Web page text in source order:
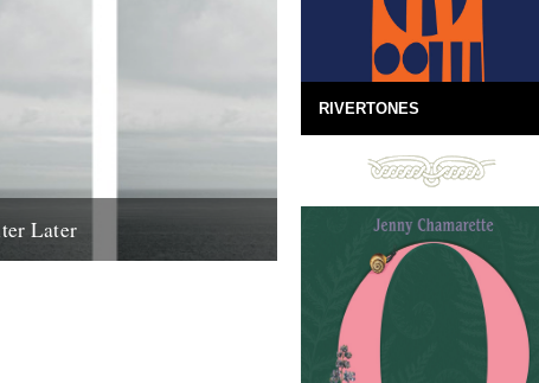
Later
RIVERTONES